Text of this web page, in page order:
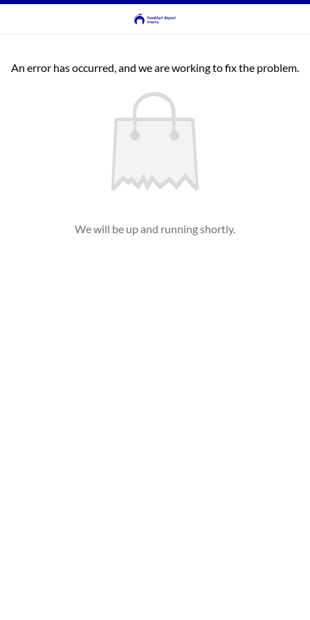
An error has occurred, and we are working to fix the problem.
We will be up and running shortly.